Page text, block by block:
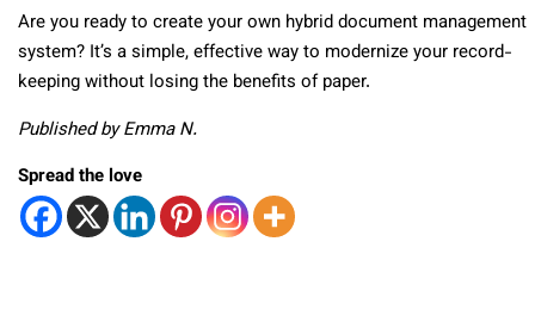
Are you ready to create your own hybrid document management
system? It’s a simple, effective way to modernize your record-
keeping without losing the benefits of paper.
Published by Emma N.
Spread the love